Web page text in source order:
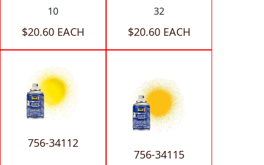
10
$20.60 EACH
32
$20.60 EACH
756-34112
756-34115